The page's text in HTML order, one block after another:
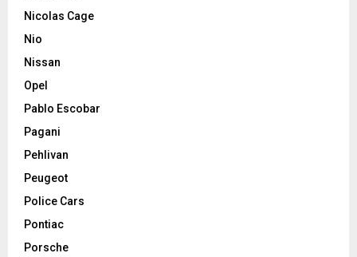
Nicolas Cage
Nio
Nissan
Opel
Pablo Escobar
Pagani
Pehlivan
Peugeot
Police Cars
Pontiac
Porsche